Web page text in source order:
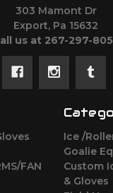
303 Mamont Dr
Export, Pa 15632
us at 267-297-
FAN
Ice /
Goalie
Custom
& Gloves